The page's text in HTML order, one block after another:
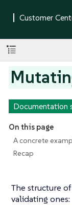
Documentation
On this page
A concrete
Recap
The structure
validating ones: